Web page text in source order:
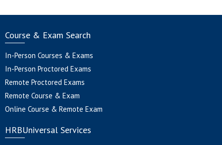
Course & Exam Search
In-Person Courses & Exams
In-Person Proctored Exams
Remote Proctored Exams
Remote Course & Exam
Online Course & Remote Exam
HRBUniversal Services